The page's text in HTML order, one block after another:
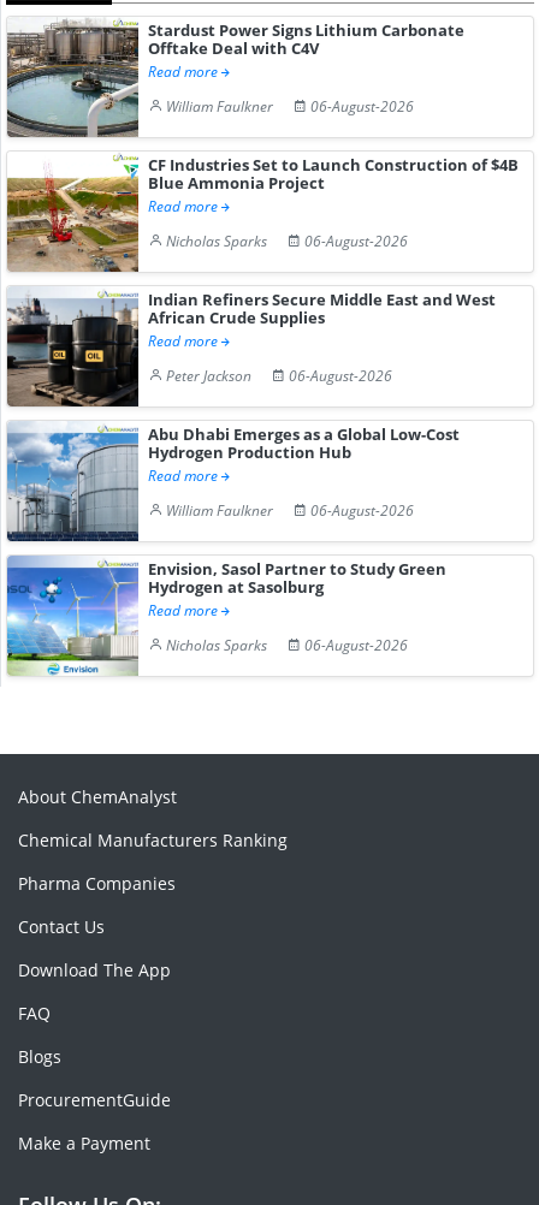
Stardust Power Signs Lithium Carbonate
Offtake Deal with C4V
Read more
William Faulkner
06-August-2026
CF Industries Set to Launch Construction of $4B
Blue Ammonia Project
Read more
Nicholas Sparks
06-August-2026
Indian Refiners Secure Middle East and West
African Crude Supplies
Read more
Peter Jackson
06-August-2026
Abu Dhabi Emerges as a Global Low-Cost
Hydrogen Production Hub
Read more
William Faulkner
06-August-2026
Envision, Sasol Partner to Study Green
Hydrogen at Sasolburg
Read more
Nicholas Sparks
06-August-2026
About ChemAnalyst
Chemical Manufacturers Ranking
Pharma Companies
Contact Us
Download The App
FAQ
Blogs
ProcurementGuide
Make a Payment